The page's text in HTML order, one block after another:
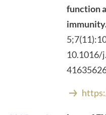
function
10.1016/